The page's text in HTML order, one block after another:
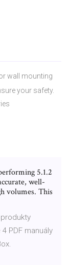
wall mounting
your safety.
5.1.2
well-
volumes. This
PDF manuály